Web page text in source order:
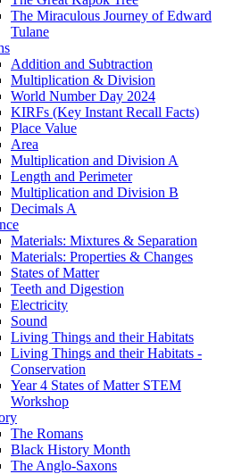
The Miraculous Journey of Edward
Tulane
Addition and Subtraction
Multiplication & Division
World Number Day 2024
KIRFs (Key Instant Recall Facts)
Place Value
Area
Multiplication and Division A
Length and Perimeter
Multiplication and Division B
Decimals A
Materials: Mixtures & Separation
Materials: Properties & Changes
States of Matter
Teeth and Digestion
Electricity
Sound
Living Things and their Habitats
Living Things and their Habitats -
Conservation
Year 4 States of Matter STEM
Workshop
The Romans
Black History Month
The Anglo-Saxons